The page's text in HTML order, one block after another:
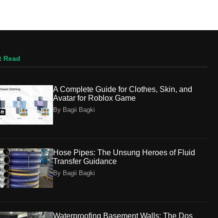
Read
A Complete Guide for Clothes, Skin, and
Avatar for Roblox Game
By Bagii Bagki
Hose Pipes: The Unsung Heroes of Fluid
Transfer Guidance
By Bagii Bagki
Waterproofing Basement Walls: The Dos